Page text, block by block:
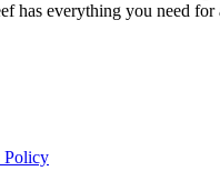
has everything you need
Policy